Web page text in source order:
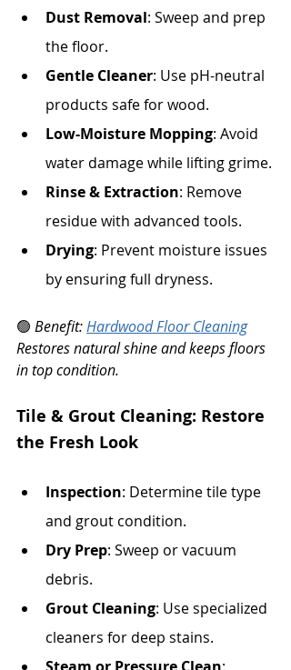
Dust Removal: Sweep and prep
the floor.
Gentle Cleaner: Use pH-neutral
products safe for wood.
Low-Moisture Mopping: Avoid
water damage while lifting grime.
Rinse & Extraction: Remove
residue with advanced tools.
Drying: Prevent moisture issues
by ensuring full dryness.
🟢 Benefit: Hardwood Floor Cleaning
Restores natural shine and keeps floors
in top condition.
Tile & Grout Cleaning: Restore
the Fresh Look
Inspection: Determine tile type
and grout condition.
Dry Prep: Sweep or vacuum
debris.
Grout Cleaning: Use specialized
cleaners for deep stains.